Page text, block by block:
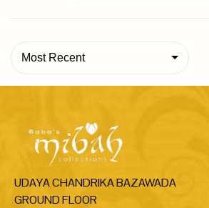
Most Recent
UDAYA CHANDRIKA BAZAWADA
GROUND FLOOR